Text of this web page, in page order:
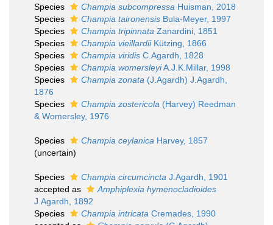
Species
Champia subcompressa Huisman, 2018
Species
Champia taironensis Bula-Meyer, 1997
Species
Champia tripinnata Zanardini, 1851
Species
Champia vieillardiiKützing, 1866
Species
Champia viridis C.Agardh, 1828
Species
Champia womersleyiA.J.K.Millar, 1998
Species
Champia zonata (J.Agardh) J.Agardh,
1876
Species
Champia zostericola (Harvey) Reedman
& Womersley, 1976
Species Champia ceylanica Harvey, 1857
(uncertain)
Species Champia circumcincta J.Agardh, 1901
accepted as
Amphiplexia hymenocladioides
J.Agardh, 1892
Species
Champia intricata Cremades, 1990